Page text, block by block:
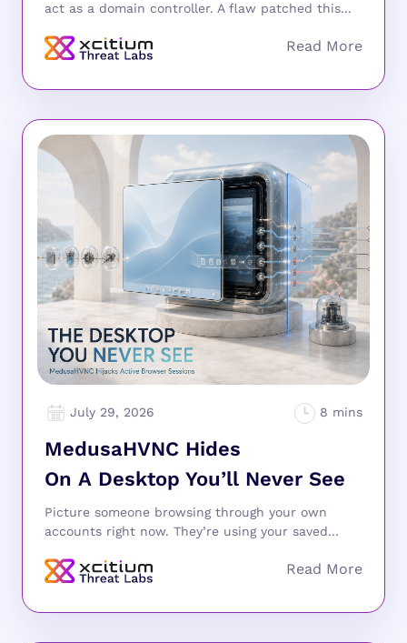
act as a domain controller. A flaw patched this...
July 29, 2026
MedusaHVNC Hides
On A Desktop You’ll Never See
Picture someone browsing through your own
accounts right now. They’re using your saved...